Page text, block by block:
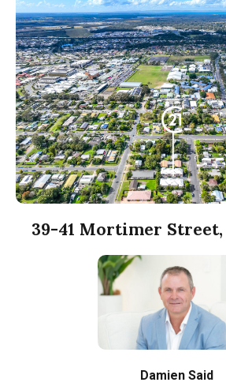
39-41 Mortimer
Damien Said